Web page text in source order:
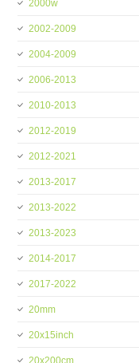
2000w
2002-2009
2004-2009
2006-2013
2010-2013
2012-2019
2012-2021
2013-2017
2013-2022
2013-2023
2014-2017
2017-2022
20mm
20x15inch
20x200cm